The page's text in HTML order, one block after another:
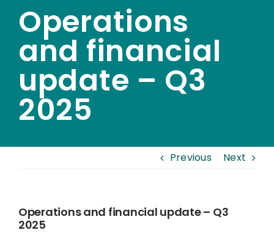
Operations
and financial
update – Q3
2025
Previous Next
Operations and financial update – Q3
2025